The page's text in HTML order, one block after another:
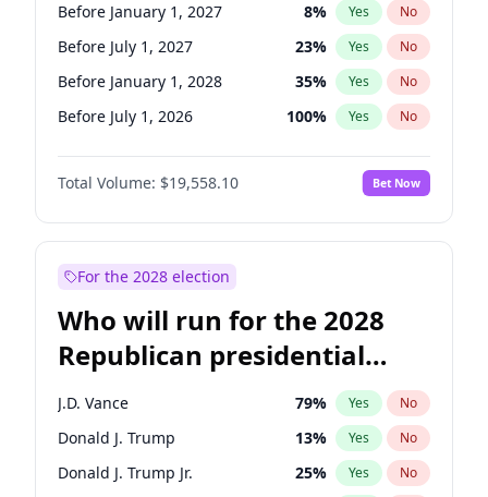
Before January 1, 2027 8% Yes No
Before July 1, 2027 23% Yes No
Before January 1, 2028 35% Yes No
Before July 1, 2026 100% Yes No
Total Volume: $19,558.10 Bet Now
For the 2028 election
Who will run for the 2028
Republican presidential
nomination?
J.D. Vance 79% Yes No
Donald J. Trump 13% Yes No
Donald J. Trump Jr. 25% Yes No